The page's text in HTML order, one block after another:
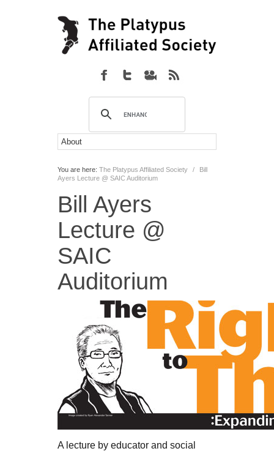
You are here: The Platypus Affiliated Society /
Bill
Ayers Lecture @ SAIC Auditorium
Bill Ayers
Lecture @
SAIC
Auditorium
A lecture by educator and social